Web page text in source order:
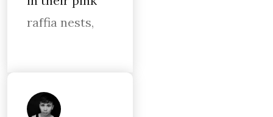
raffia nests,